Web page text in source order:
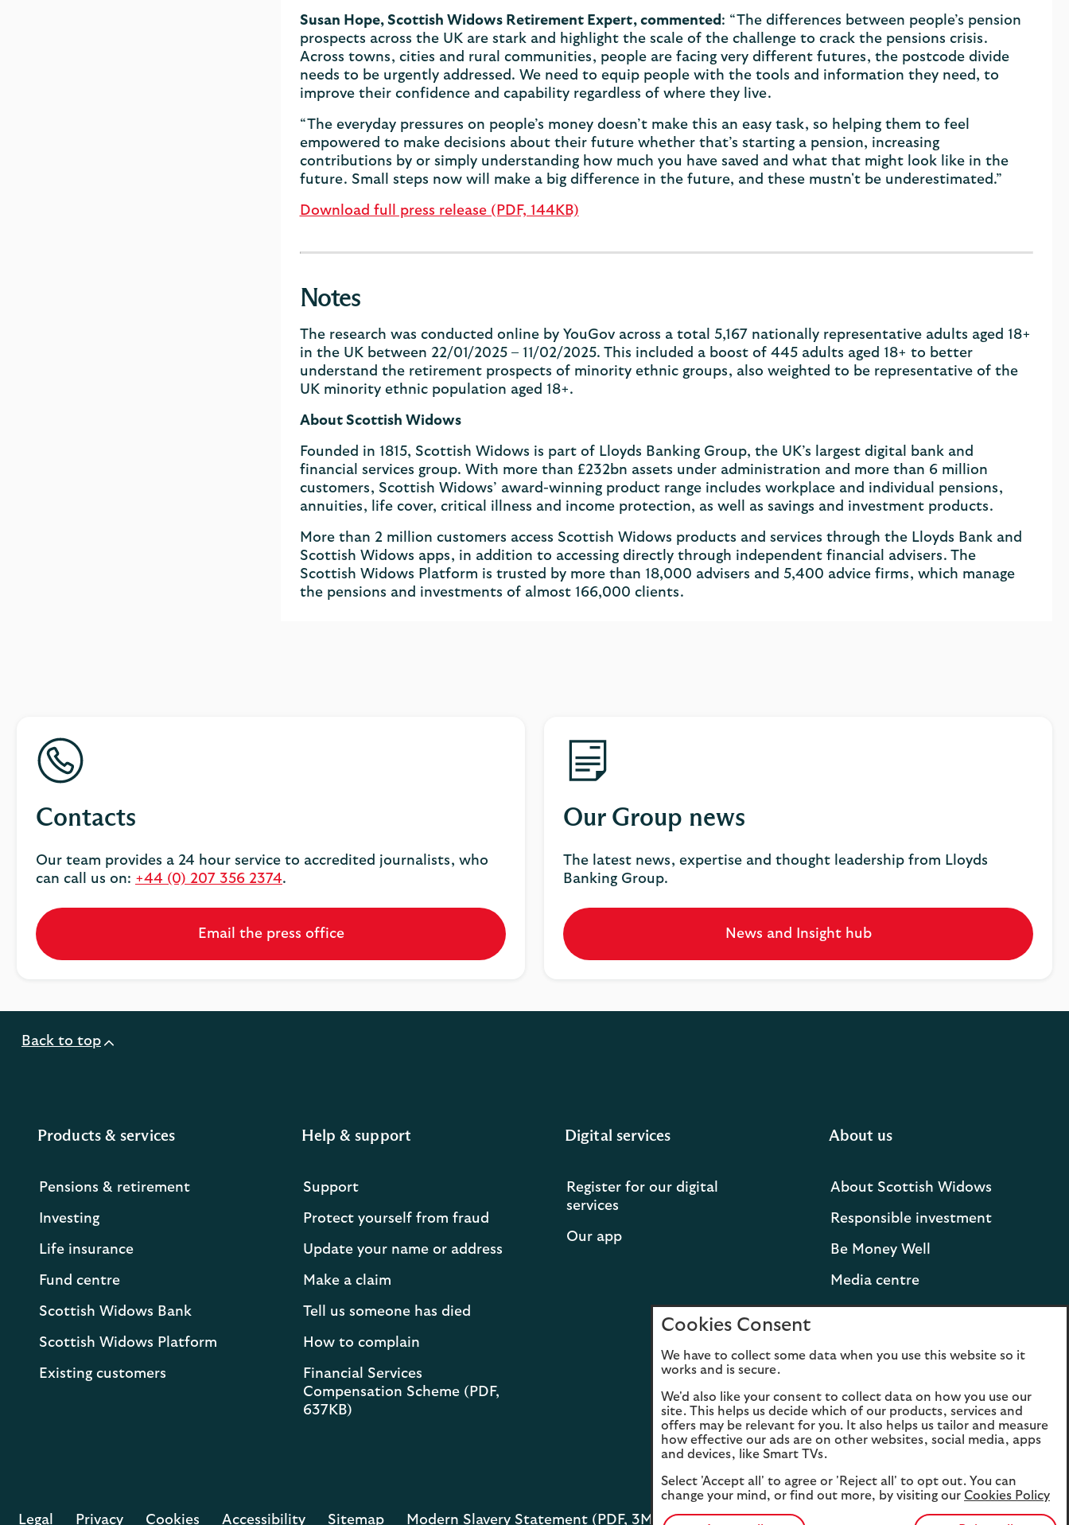
Susan Hope, Scottish Widows Retirement Expert, commented : “The differences between people’s pension
prospects across the UK are stark and highlight the scale of the challenge to crack the pensions crisis.
Across towns, cities and rural communities, people are facing very different futures, the postcode divide
needs to be urgently addressed. We need to equip people with the tools and information they need, to
improve their confidence and capability regardless of where they live.
“The everyday pressures on people’s money doesn’t make this an easy task, so helping them to feel
empowered to make decisions about their future whether that’s starting a pension, increasing
contributions by or simply understanding how much you have saved and what that might look like in the
future. Small steps now will make a big difference in the future, and these mustn't be underestimated.”
Download full press release (PDF, 144KB)
Notes
The research was conducted online by YouGov across a total 5,167 nationally representative adults aged 18+
in the UK between 22/01/2025 – 11/02/2025. This included a boost of 445 adults aged 18+ to better
understand the retirement prospects of minority ethnic groups, also weighted to be representative of the
UK minority ethnic population aged 18+.
About Scottish Widows
Founded in 1815, Scottish Widows is part of Lloyds Banking Group, the UK’s largest digital bank and
financial services group. With more than £232bn assets under administration and more than 6 million
customers, Scottish Widows’ award-winning product range includes workplace and individual pensions,
annuities, life cover, critical illness and income protection, as well as savings and investment products.
More than 2 million customers access Scottish Widows products and services through the Lloyds Bank and
Scottish Widows apps, in addition to accessing directly through independent financial advisers. The
Scottish Widows Platform is trusted by more than 18,000 advisers and 5,400 advice firms, which manage
the pensions and investments of almost 166,000 clients.
Contacts
Our team provides a 24 hour service to accredited journalists, who
can call us on: +44 (0) 207 356 2374.
Email the press office
Our Group news
The latest news, expertise and thought leadership from Lloyds
Banking Group.
News and Insight hub
Opens
in
tab
Back to top
Products & services
Pensions & retirement
Investing
Life insurance
Fund centre
Scottish Widows Bank
Scottish Widows Platform
Existing customers
Help & support
Support
Protect yourself from fraud
Update your name or address
Make a claim
Tell us someone has died
How to complain
Financial Services
Compensation Scheme (PDF,
637KB)
Digital services
Register for our digital
services
Our app
About us
About Scottish Widows
Responsible investment
Be Money Well
Media centre
Press releases and
Lloyds Banking Group
Careers
Legal Privacy Cookies Accessibility Sitemap Modern Slavery Statement (PDF, 3MB)
Cookies Consent
We have to collect some data when you use this website so it
works and is secure.
We'd also like your consent to collect data on how you use our
site. This helps us decide which of our products, services and
offers may be relevant for you. It also helps us tailor and measure
how effective our ads are on other websites, social media, apps
and devices, like Smart TVs.
Select 'Accept all' to agree or 'Reject all' to opt out. You can
change your mind, or find out more, by visiting our Cookies Policy